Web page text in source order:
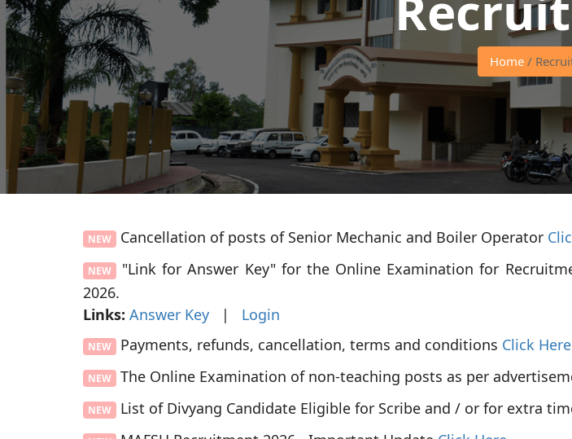
Home /
NEW Cancellation of posts of Senior Mechanic and Boiler Operator
NEW
"Link for Answer Key" for the Online Examination for
2026.
Links: Answer Key | Login
NEW Payments, refunds, cancellation, terms and conditions Click Here
NEW The Online Examination of non-teaching posts as per
NEW List of Divyang Candidate Eligible for Scribe and / or for extra